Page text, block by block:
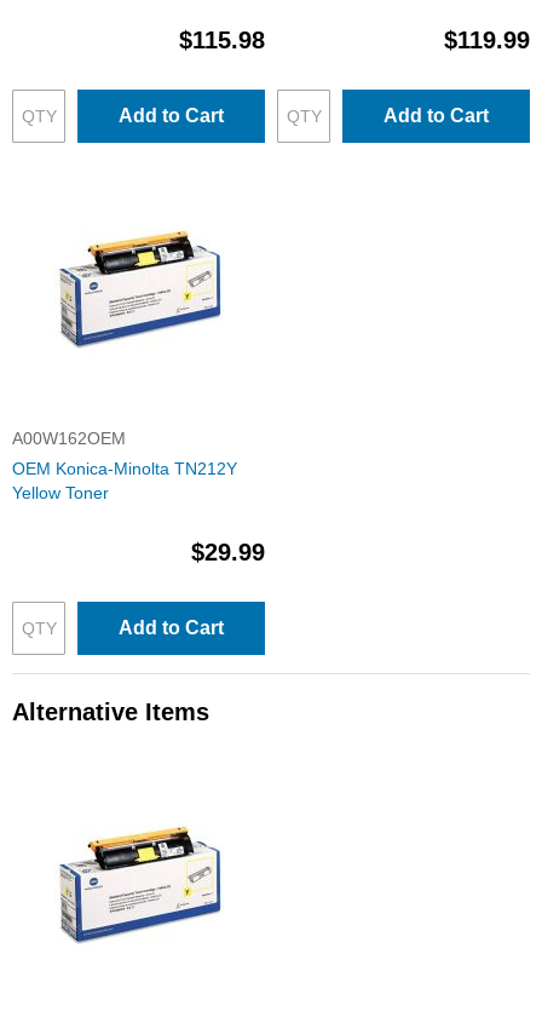
$115.98
Add to Cart
$119.99
Add to Cart
A00W162OEM
OEM Konica-Minolta TN212Y
Yellow Toner
$29.99
Add to Cart
Alternative Items